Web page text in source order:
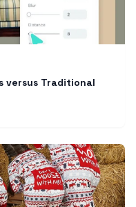
versus Traditional